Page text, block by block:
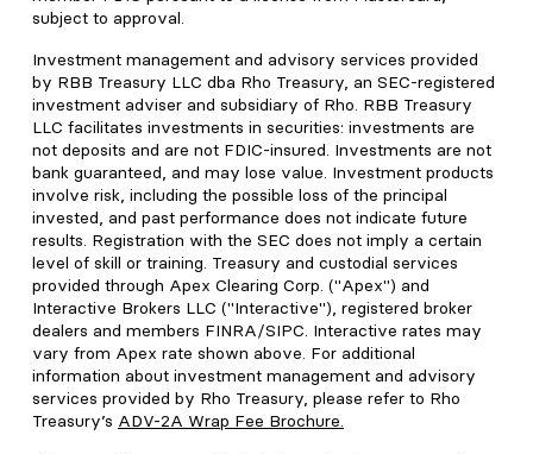
subject to approval.
Investment management and advisory services provided
by RBB Treasury LLC dba Rho Treasury, an SEC-registered
investment adviser and subsidiary of Rho. RBB Treasury
LLC facilitates investments in securities: investments are
not deposits and are not FDIC-insured. Investments are not
bank guaranteed, and may lose value. Investment products
involve risk, including the possible loss of the principal
invested, and past performance does not indicate future
results. Registration with the SEC does not imply a certain
level of skill or training. Treasury and custodial services
provided through Apex Clearing Corp. ("Apex") and
Interactive Brokers LLC ("Interactive"), registered broker
dealers and members FINRA/SIPC. Interactive rates may
vary from Apex rate shown above. For additional
information about investment management and advisory
services provided by Rho Treasury, please refer to Rho
Treasury’s ADV-2A Wrap Fee Brochure.